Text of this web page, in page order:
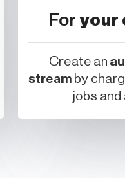
For your
Create an
stream by
jobs